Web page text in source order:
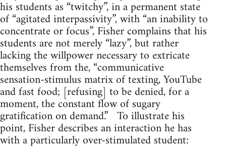
his students as “twitchy”, in a permanent state
of “agitated interpassivity”, with “an inability to
concentrate or focus”, Fisher complains that his
students are not merely “lazy”, but rather
lacking the willpower necessary to extricate
themselves from the, “communicative
sensation-stimulus matrix of texting, YouTube
and fast food; [refusing] to be denied, for a
moment, the constant flow of sugary
gratification on demand.” To illustrate his
point, Fisher describes an interaction he has
with a particularly over-stimulated student: